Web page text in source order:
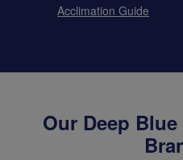
Acclimation Guide
Our Deep